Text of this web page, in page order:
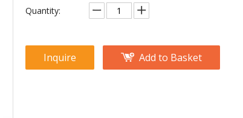
Quantity:
Inquire Add to Basket